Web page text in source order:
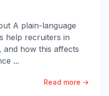
A plain-language
help recruiters in
and how this affects
...
Read more →